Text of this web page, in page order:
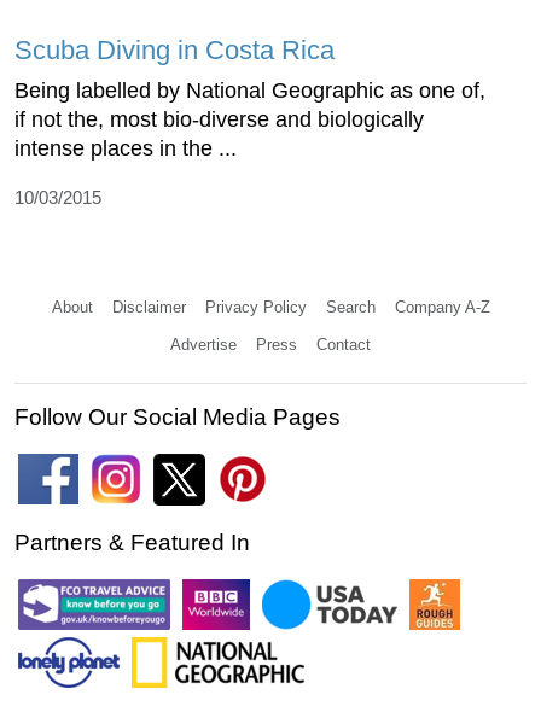
Scuba Diving in Costa Rica
Being labelled by National Geographic as one of,
if not the, most bio-diverse and biologically
intense places in the ...
10/03/2015
About Disclaimer Privacy Policy Search Company A-Z
Advertise Press Contact
Follow Our Social Media Pages
Partners & Featured In